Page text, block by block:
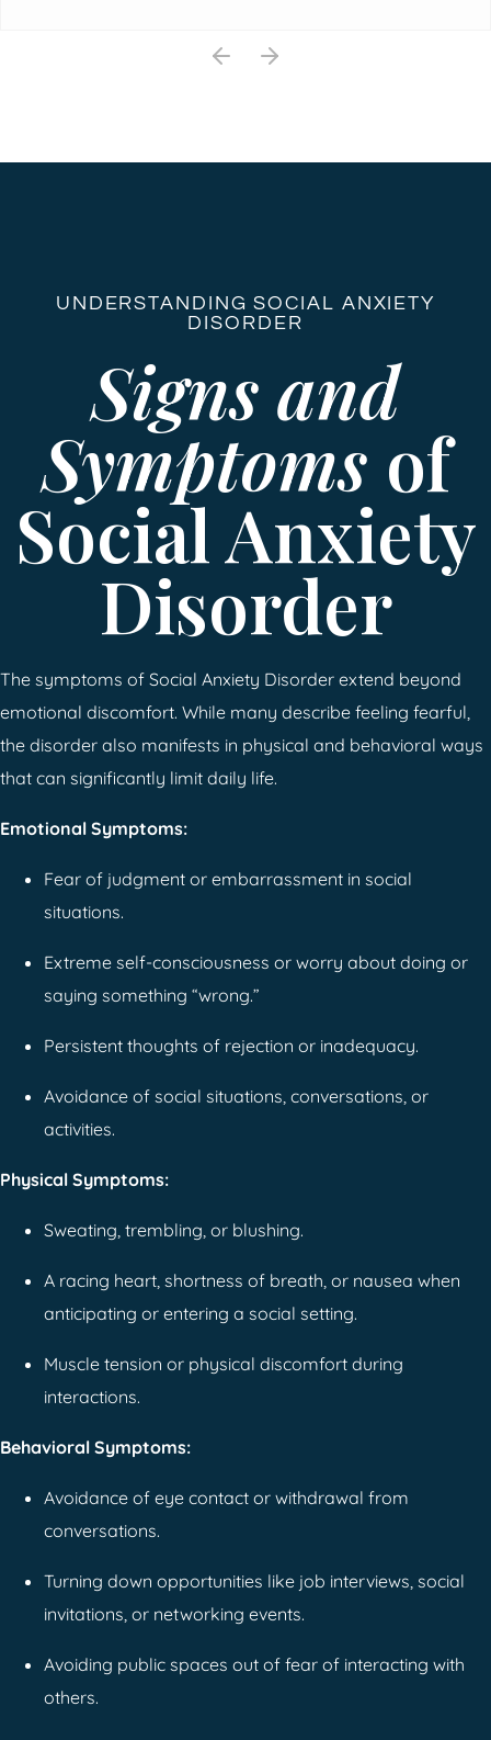
UNDERSTANDING SOCIAL ANXIETY
DISORDER
Signs and
Symptoms of
Social Anxiety
Disorder
The symptoms of Social Anxiety Disorder extend beyond
emotional discomfort. While many describe feeling fearful,
the disorder also manifests in physical and behavioral ways
that can significantly limit daily life.
Emotional Symptoms:
Fear of judgment or embarrassment in social
situations.
Extreme self-consciousness or worry about doing or
saying something “wrong.”
Persistent thoughts of rejection or inadequacy.
Avoidance of social situations, conversations, or
activities.
Physical Symptoms:
Sweating, trembling, or blushing.
A racing heart, shortness of breath, or nausea when
anticipating or entering a social setting.
Muscle tension or physical discomfort during
interactions.
Behavioral Symptoms:
Avoidance of eye contact or withdrawal from
conversations.
Turning down opportunities like job interviews, social
invitations, or networking events.
Avoiding public spaces out of fear of interacting with
others.